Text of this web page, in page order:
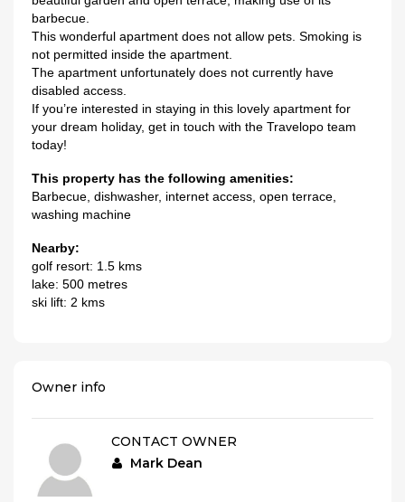
barbecue.
This wonderful apartment does not allow pets. Smoking is
not permitted inside the apartment.
The apartment unfortunately does not currently have
disabled access.
If you’re interested in staying in this lovely apartment for
your dream holiday, get in touch with the Travelopo team
today!
This property has the following amenities:
Barbecue, dishwasher, internet access, open terrace,
washing machine
Nearby:
golf resort: 1.5 kms
lake: 500 metres
ski lift: 2 kms
Owner info
CONTACT OWNER
Mark Dean